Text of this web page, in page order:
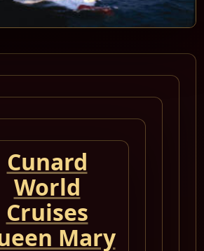
Cunard
World
Cruises
Mary